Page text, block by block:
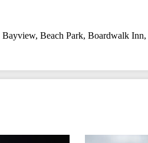
Bayview, Beach Park, Boardwalk Inn,